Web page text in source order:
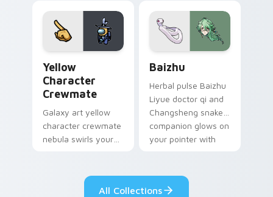
your custom cursor
pair.
Yellow
Character
Crewmate
Galaxy art yellow
character crewmate
nebula swirls your
cosmic pointer flair.
Baizhu
Herbal pulse Baizhu
Liyue doctor qi and
Changsheng snake
companion glows on
your pointer with
cursor serenity.
All Collections